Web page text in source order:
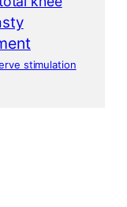
stimulation